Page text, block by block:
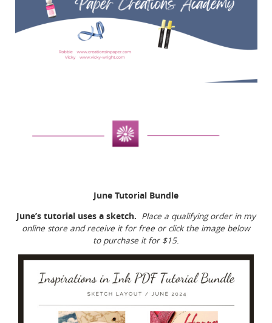
June Tutorial Bundle
June’s tutorial uses a sketch. Place a qualifying order in my
online store and receive it for free or click the image below
to purchase it for $15.